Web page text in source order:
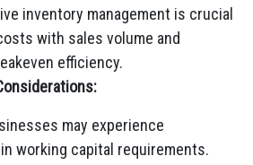
inventory management is crucial
with sales volume and
efficiency.
may experience
working capital requirements.